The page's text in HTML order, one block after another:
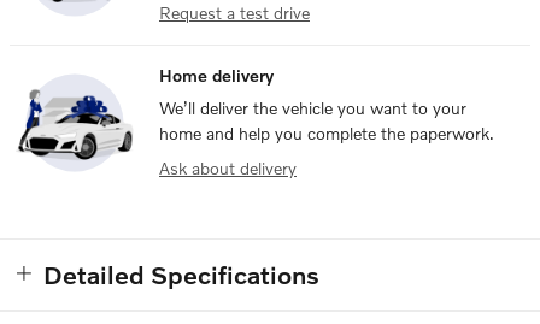
Request a test drive
Home delivery
We’ll deliver the vehicle you want to your
home and help you complete the paperwork.
Ask about delivery
Detailed Specifications